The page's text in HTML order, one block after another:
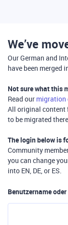
We’ve
Our German and
have been merged
Not sure what this
Read our migration
All original content
to be migrated
The login below is
Community
you can change
into EN, DE, or ES.
Benutzername